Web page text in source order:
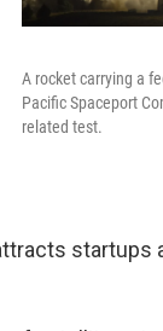
A rocket carrying a
Pacific Spaceport
related test.
startups